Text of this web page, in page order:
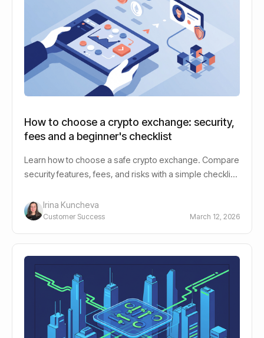
How to choose a crypto exchange: security,
fees and a beginner's checklist
Learn how to choose a safe crypto exchange. Compare
security features, fees, and risks with a simple checklist
Irina Kuncheva
Customer Success March 12, 2026